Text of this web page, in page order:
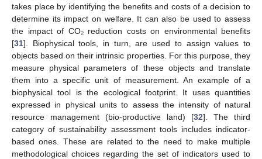
takes place by identifying the benefits and costs of a decision to
determine its impact on welfare. It can also be used to assess
the impact of CO₂ reduction costs on environmental benefits
[31]. Biophysical tools, in turn, are used to assign values to
objects based on their intrinsic properties. For this purpose, they
measure physical parameters of these objects and translate
them into a specific unit of measurement. An example of a
biophysical tool is the ecological footprint. It uses quantities
expressed in physical units to assess the intensity of natural
resource management (bio-productive land) [32]. The third
category of sustainability assessment tools includes indicator-
based ones. These are related to the need to make multiple
methodological choices regarding the set of indicators used to